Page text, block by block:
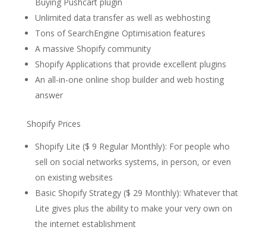
Unlimited data transfer as well as webhosting
Tons of SearchEngine Optimisation features
A massive Shopify community
Shopify Applications that provide excellent plugins
An all-in-one online shop builder and web hosting
answer
Shopify Prices
Shopify Lite ($ 9 Regular Monthly): For people who
sell on social networks systems, in person, or even
on existing websites
Basic Shopify Strategy ($ 29 Monthly): Whatever that
Lite gives plus the ability to make your very own on
the internet establishment